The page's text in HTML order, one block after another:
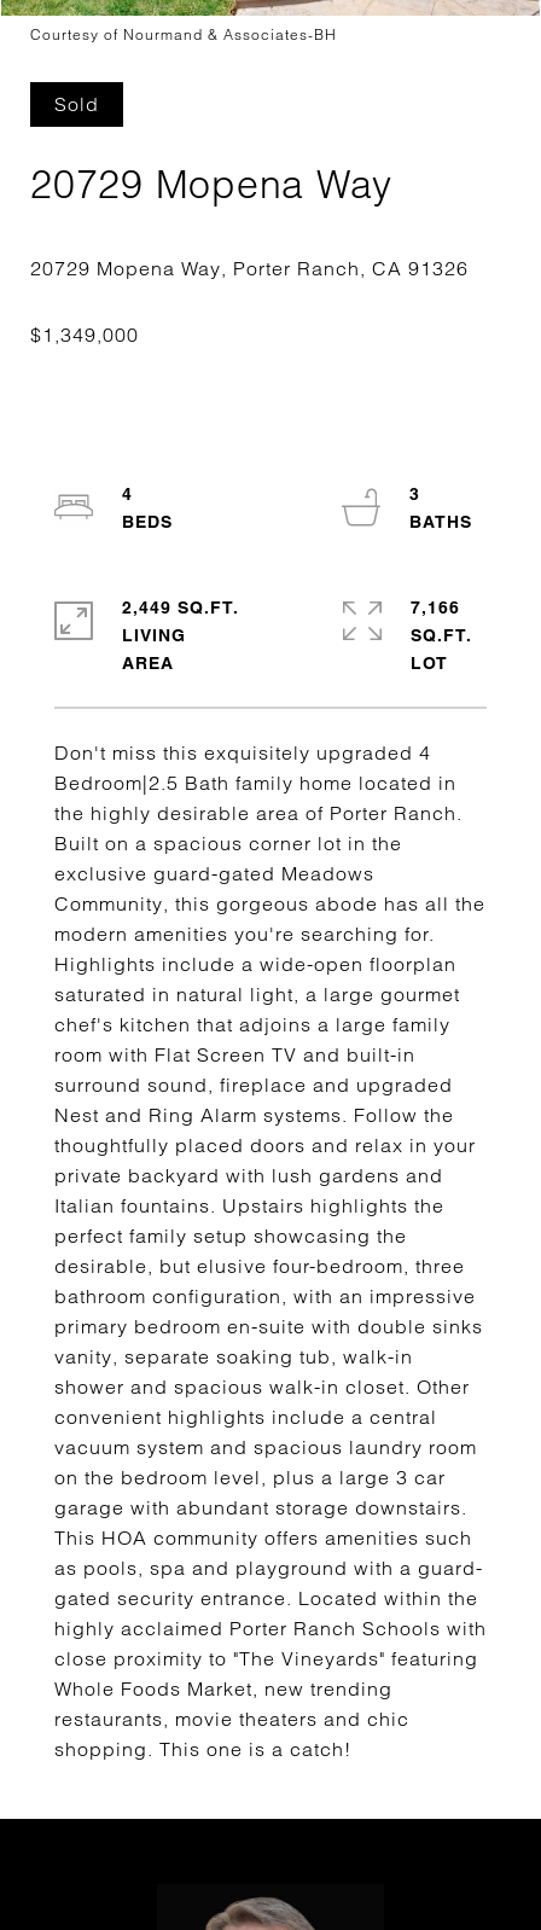
Courtesy of Nourmand & Associates-BH
Sold
20729 Mopena Way
Don't miss this exquisitely upgraded 4
Bedroom|2.5 Bath family home located in
the highly desirable area of Porter Ranch.
Built on a spacious corner lot in the
exclusive guard-gated Meadows
Community, this gorgeous abode has all the
modern amenities you're searching for.
Highlights include a wide-open floorplan
saturated in natural light, a large gourmet
chef's kitchen that adjoins a large family
room with Flat Screen TV and built-in
surround sound, fireplace and upgraded
Nest and Ring Alarm systems. Follow the
thoughtfully placed doors and relax in your
private backyard with lush gardens and
Italian fountains. Upstairs highlights the
perfect family setup showcasing the
desirable, but elusive four-bedroom, three
bathroom configuration, with an impressive
primary bedroom en-suite with double sinks
vanity, separate soaking tub, walk-in
shower and spacious walk-in closet. Other
convenient highlights include a central
vacuum system and spacious laundry room
on the bedroom level, plus a large 3 car
garage with abundant storage downstairs.
This HOA community offers amenities such
as pools, spa and playground with a guard-
gated security entrance. Located within the
highly acclaimed Porter Ranch Schools with
close proximity to "The Vineyards" featuring
Whole Foods Market, new trending
restaurants, movie theaters and chic
shopping. This one is a catch!
4
3
2,449 SQ.FT.
LIVING
7,166
SQ.FT.